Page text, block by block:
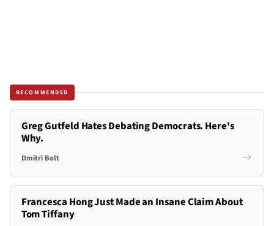
RECOMMENDED
Greg Gutfeld Hates Debating Democrats. Here's
Why.
Dmitri Bolt
Francesca Hong Just Made an Insane Claim About
Tom Tiffany